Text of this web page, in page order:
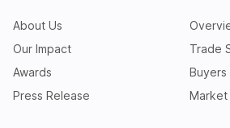
About Us
Our Impact
Awards
Press Release
Trade
Market